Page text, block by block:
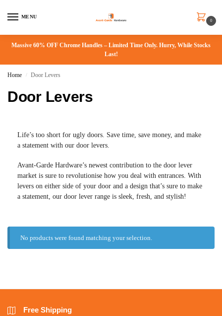
MENU
0
Massive 60% OFF Chrome Handles – Limited Time Only. Hurry, While Stocks
Last!
Home / Door Levers
Door Levers
Life’s too short for ugly doors. Save time, save money, and make
a statement with our door levers.
Avant-Garde Hardware’s newest contribution to the door lever
market is sure to revolutionise how you deal with entrances. With
levers on either side of your door and a design that’s sure to make
a statement, our door lever range is sleek, fresh, and stylish!
No products were found matching your selection.
Free Shipping